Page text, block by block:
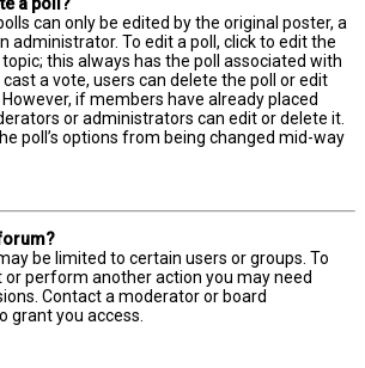
a poll?
can only be edited by the original poster, a
administrator. To edit a poll, click to edit the
this always has the poll associated with
a vote, users can delete the poll or edit
if members have already placed
or administrators can edit or delete it.
poll’s options from being changed mid-way
be limited to certain users or groups. To
or perform another action you may need
Contact a moderator or board
grant you access.